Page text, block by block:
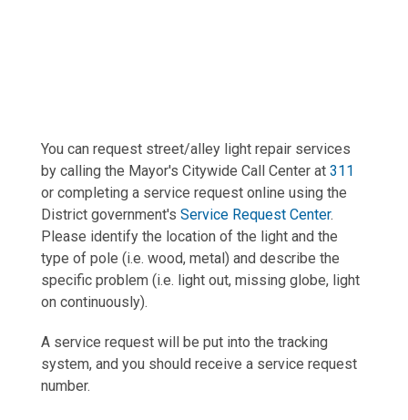
You can request street/alley light repair services
by calling the Mayor's Citywide Call Center at 311
or completing a service request online using the
District government's Service Request Center.
Please identify the location of the light and the
type of pole (i.e. wood, metal) and describe the
specific problem (i.e. light out, missing globe, light
on continuously).
A service request will be put into the tracking
system, and you should receive a service request
number.